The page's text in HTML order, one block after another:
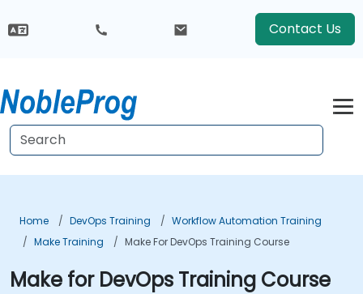
Contact Us
Home DevOps Training
Workflow Automation Training
Make Training
Make For DevOps Training Course
Make for DevOps Training Course